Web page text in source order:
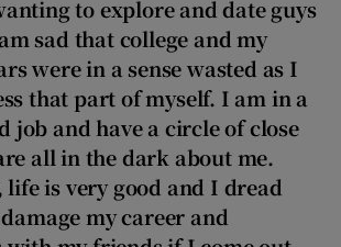
to explore and date guys
sad that college and my
were in a sense wasted as I
that part of myself. I am in a
job and have a circle of close
all in the dark about me.
is very good and I dread
my career and